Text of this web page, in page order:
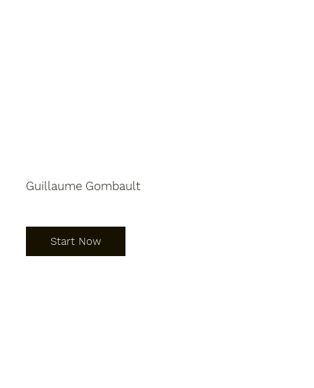
Guillaume Gombault
Start Now